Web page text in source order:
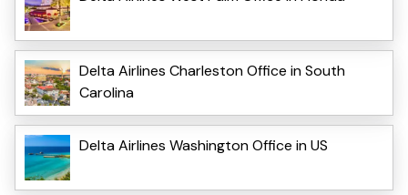
Delta Airlines Charleston Office in South
Carolina
Delta Airlines Washington Office in US